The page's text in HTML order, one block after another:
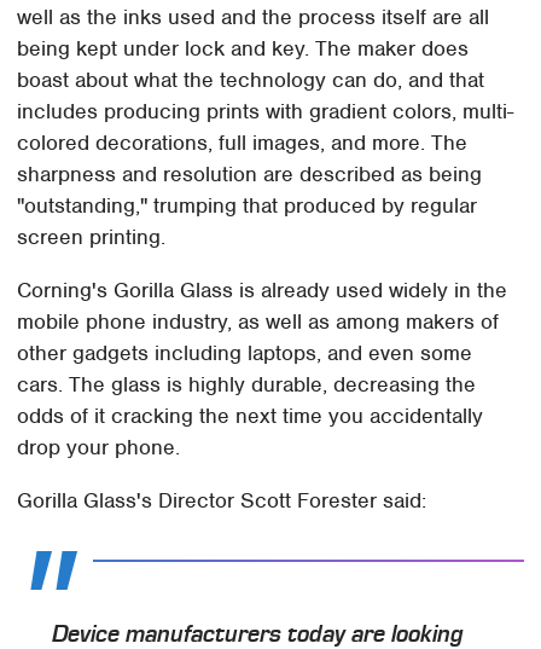
well as the inks used and the process itself are all
being kept under lock and key. The maker does
boast about what the technology can do, and that
includes producing prints with gradient colors, multi-
colored decorations, full images, and more. The
sharpness and resolution are described as being
"outstanding," trumping that produced by regular
screen printing.
Corning's Gorilla Glass is already used widely in the
mobile phone industry, as well as among makers of
other gadgets including laptops, and even some
cars. The glass is highly durable, decreasing the
odds of it cracking the next time you accidentally
drop your phone.
Gorilla Glass's Director Scott Forester said:
Device manufacturers today are looking